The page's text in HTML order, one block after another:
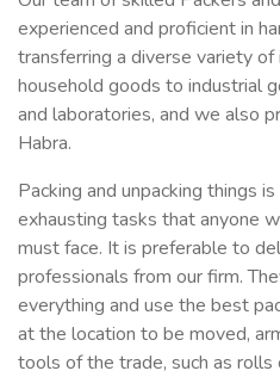
experienced and proficient in
transferring a diverse variety of
household goods to industrial
and laboratories, and we also
Habra.
Packing and unpacking things
exhausting tasks that anyone
must face. It is preferable to
professionals from our firm.
everything and use the best
at the location to be moved,
tools of the trade, such as rolls